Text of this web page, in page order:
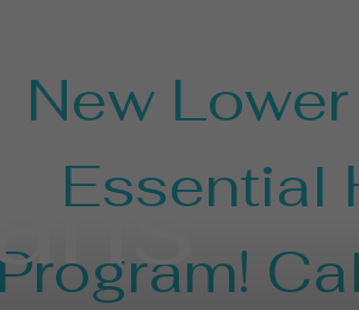
New
Essential
Program!